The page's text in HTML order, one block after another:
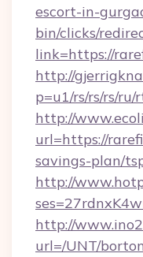
escort-in-
bin/clicks/
link=https://
http://
p=u1/rs/rs/rs/
http://
url=https://
savings-plan/
http://
http://
url=/UNT/